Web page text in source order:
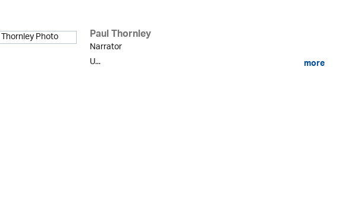
Paul Thornley
Narrator
U...
more